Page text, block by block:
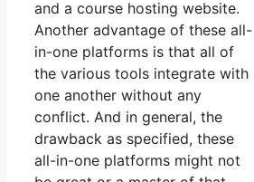
and a course hosting website.
Another advantage of these all-
in-one platforms is that all of
the various tools integrate with
one another without any
conflict. And in general, the
drawback as specified, these
all-in-one platforms might not